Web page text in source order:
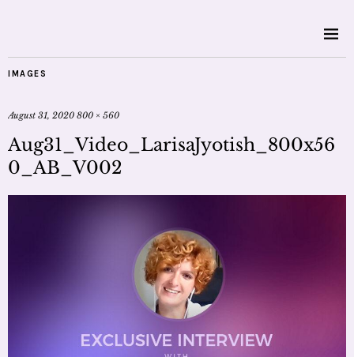
IMAGES
August 31, 2020 800 × 560
Aug31_Video_LarisaJyotish_800x56
0_AB_V002